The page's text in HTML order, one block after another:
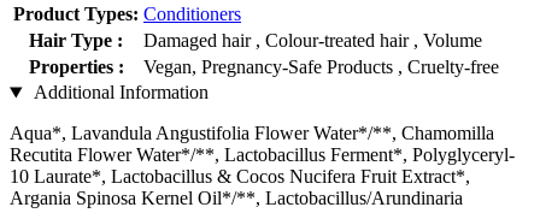
Product Types: Conditioners
Hair Type :
Damaged hair , Colour-treated hair , Volume
Properties :
Vegan, Pregnancy-Safe Products , Cruelty-free
Additional Information
Aqua*, Lavandula Angustifolia Flower Water*/**, Chamomilla
Recutita Flower Water*/**, Lactobacillus Ferment*, Polyglyceryl-
10 Laurate*, Lactobacillus & Cocos Nucifera Fruit Extract*,
Argania Spinosa Kernel Oil*/**, Lactobacillus/Arundinaria